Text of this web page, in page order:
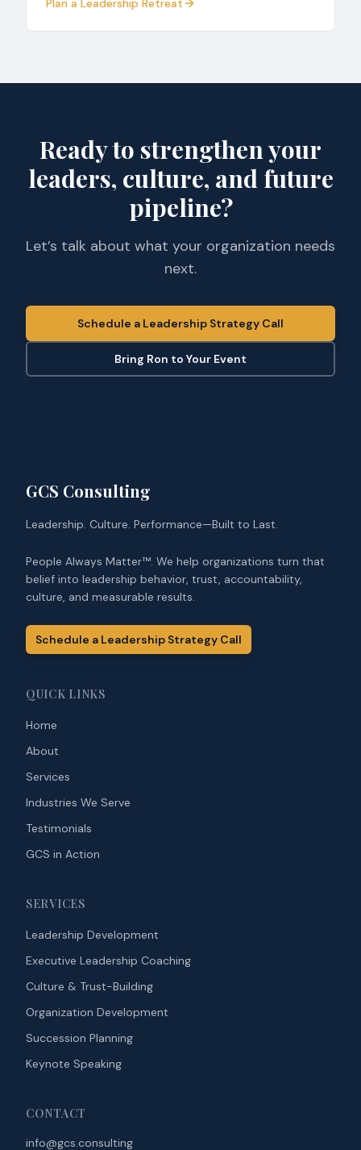
Plan a Leadership Retreat
Ready to strengthen your
leaders, culture, and future
pipeline?
Let’s talk about what your organization needs
next.
Schedule a Leadership Strategy Call
Bring Ron to Your Event
GCS Consulting
Leadership. Culture. Performance—Built to Last.
People Always Matter™. We help organizations turn that
belief into leadership behavior, trust, accountability,
culture, and measurable results.
Schedule a Leadership Strategy Call
QUICK LINKS
Home
About
Services
Industries We Serve
Testimonials
GCS in Action
SERVICES
Leadership Development
Executive Leadership Coaching
Culture & Trust-Building
Organization Development
Succession Planning
Keynote Speaking
CONTACT
info@gcs.consulting